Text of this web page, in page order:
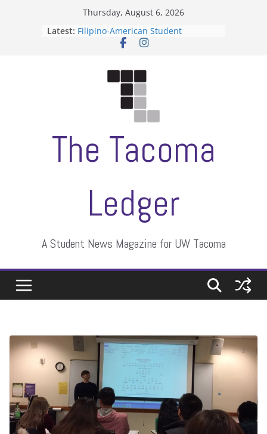
Thursday, August 6, 2026
Latest: Filipino-American Student
Association hosts a talent show
Letter from the editors
ASUWT, Feleke case dismissed
The Tacoma
Ledger
A Student News Magazine for UW Tacoma